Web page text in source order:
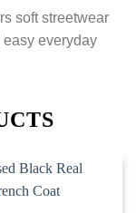
soft streetwear
easy everyday